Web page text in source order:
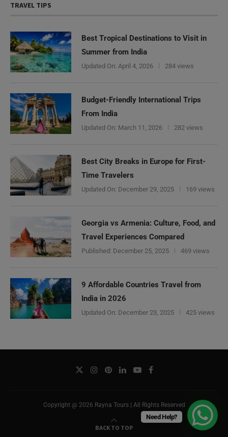
TRAVEL TIPS
Best Tropical Destinations to Visit in
Summer from India
Updated On: April 4, 2026 284 views
Budget-Friendly International Trips
From India
Updated On: March 11, 2026 282 views
Best City Breaks in Europe for First-
Time Travelers
Updated On: December 29, 2025 169 views
Georgia vs Armenia: Culture, Food, and
Travel Experiences Compared
Published: December 25, 2025 469 views
9 Affordable Countries Travel from
India in 2026
Updated On: December 23, 2025 425 views
Copyright @ 2026 Rayna Tours | All Rights Reserved
BACK TO TOP
Need Help?